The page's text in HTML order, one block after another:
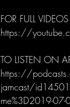
FOR FULL
https://
TO LISTEN ON
https://
jamcast/
me%3D2019-07-